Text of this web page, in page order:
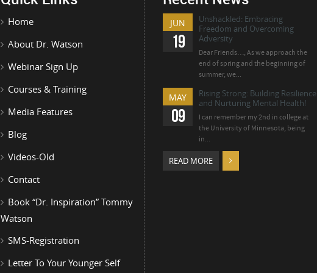
Home
About Dr. Watson
Webinar Sign Up
Courses & Training
Media Features
Blog
Videos-Old
Contact
Book “Dr. Inspiration” Tommy
Watson
SMS-Registration
Letter To Your Younger Self
JUN
19
Unshackled: Embracing
Freedom and Overcoming
Adversity
Dear Friends…, As we approach the
end of spring and the beginning of
summer, we...
MAY
09
Rising Strong: Building Resilience
and Nurturing Mental Health!
I can remember my 2nd in college at
the University of Minnesota, being
in...
READ MORE